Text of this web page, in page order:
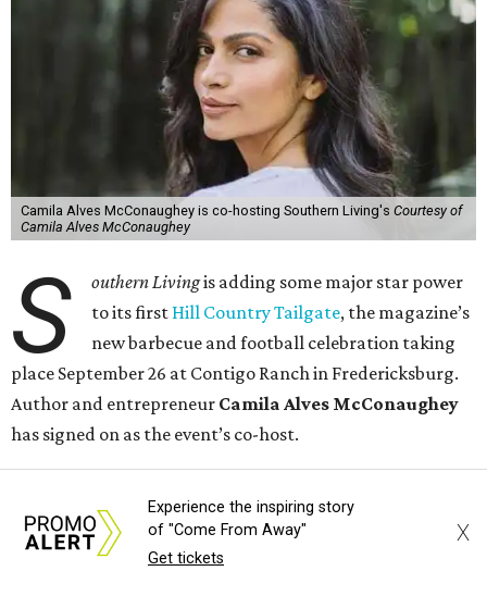
Camila Alves McConaughey is co-hosting Southern Living's Courtesy of
Camila Alves McConaughey
S outhern Livingis adding some major star power
to its first Hill Country Tailgate, the magazine’s
new barbecue and football celebration taking
place September 26 at Contigo Ranch in Fredericksburg.
Author and entrepreneur Camila Alves McConaughey
has signed on as the event’s co-host.
Although McConaughey may be best known for failing to
lose her husband Matthew in 10 days, she is an apt choice
for a Texas food festival. Her lifestyle website,
Experience the inspiring story
of "Come From Away"
Get tickets
X